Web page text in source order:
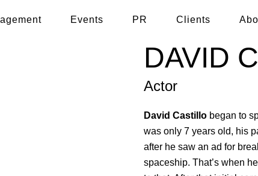
Events PR Clients
DAVID
Actor
David Castillo began to
was only 7 years old, his
after he saw an ad for
spaceship. That’s when